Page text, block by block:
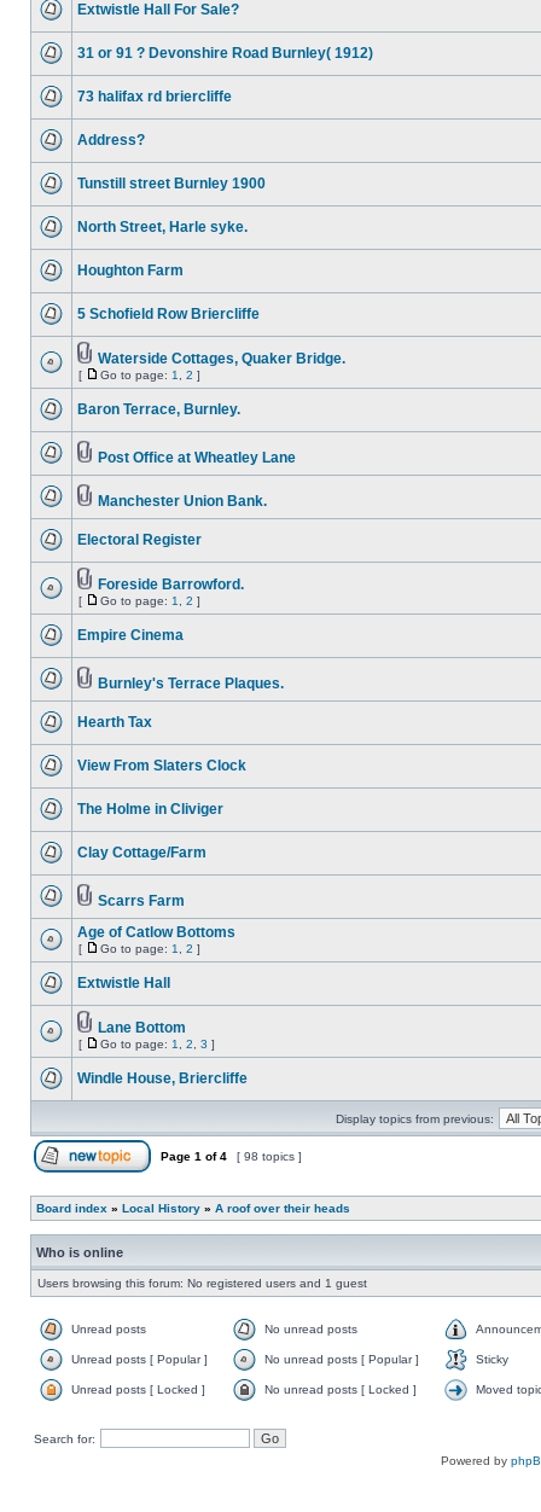
Extwistle Hall For Sale?
31 or 91 ? Devonshire Road Burnley( 1912)
73 halifax rd briercliffe
Address?
Tunstill street Burnley 1900
North Street, Harle syke.
Houghton Farm
5 Schofield Row Briercliffe
Waterside Cottages, Quaker Bridge.
[ Go to page: 1 2 ]
Baron Terrace, Burnley.
Post Office at Wheatley Lane
Manchester Union Bank.
Electoral Register
Foreside Barrowford.
[ Go to page: 1 2 ]
Empire Cinema
Burnley's Terrace Plaques.
Hearth Tax
View From Slaters Clock
The Holme in Cliviger
Clay Cottage/Farm
Scarrs Farm
Age of Catlow Bottoms
[ Go to page: 1 2 ]
Extwistle Hall
Lane Bottom
[ Go to page: 1 2 3 ]
Windle House, Briercliffe
Display topics from previous:
Page 1 of4 [ 98 topics ]
Board index » Local History » A roof over their heads
Who is online
Users browsing this forum: No registered users and 1 guest
Unread posts No unread posts
Unread posts [ Popular ] No unread posts [ Popular ] Sticky
Unread posts [ Locked ] No unread posts [ Locked ] Moved
Search for:
Powered by